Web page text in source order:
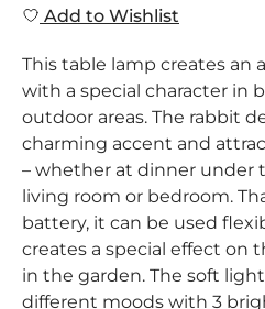
Add to Wishlist
This table lamp creates an
with a special character in
outdoor areas. The rabbit
charming accent and
– whether at dinner under
living room or bedroom.
battery, it can be used
creates a special effect on
in the garden. The soft
different moods with 3